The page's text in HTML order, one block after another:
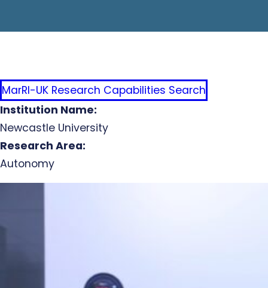
MarRI-UK Research Capabilities Search
Institution Name:
Newcastle University
Research Area:
Autonomy